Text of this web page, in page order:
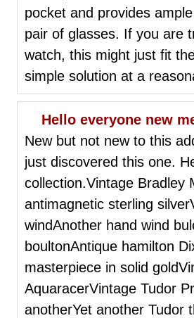
pocket and provides
pair of glasses. If you are
watch, this might just fit
simple solution at a
Hello everyone new
New but not new to this
just discovered this one.
collection.Vintage Bradley
antimagnetic sterling
windAnother hand wind
boultonAntique hamilton
masterpiece in solid
AquaracerVintage Tudor
anotherYet another Tudor